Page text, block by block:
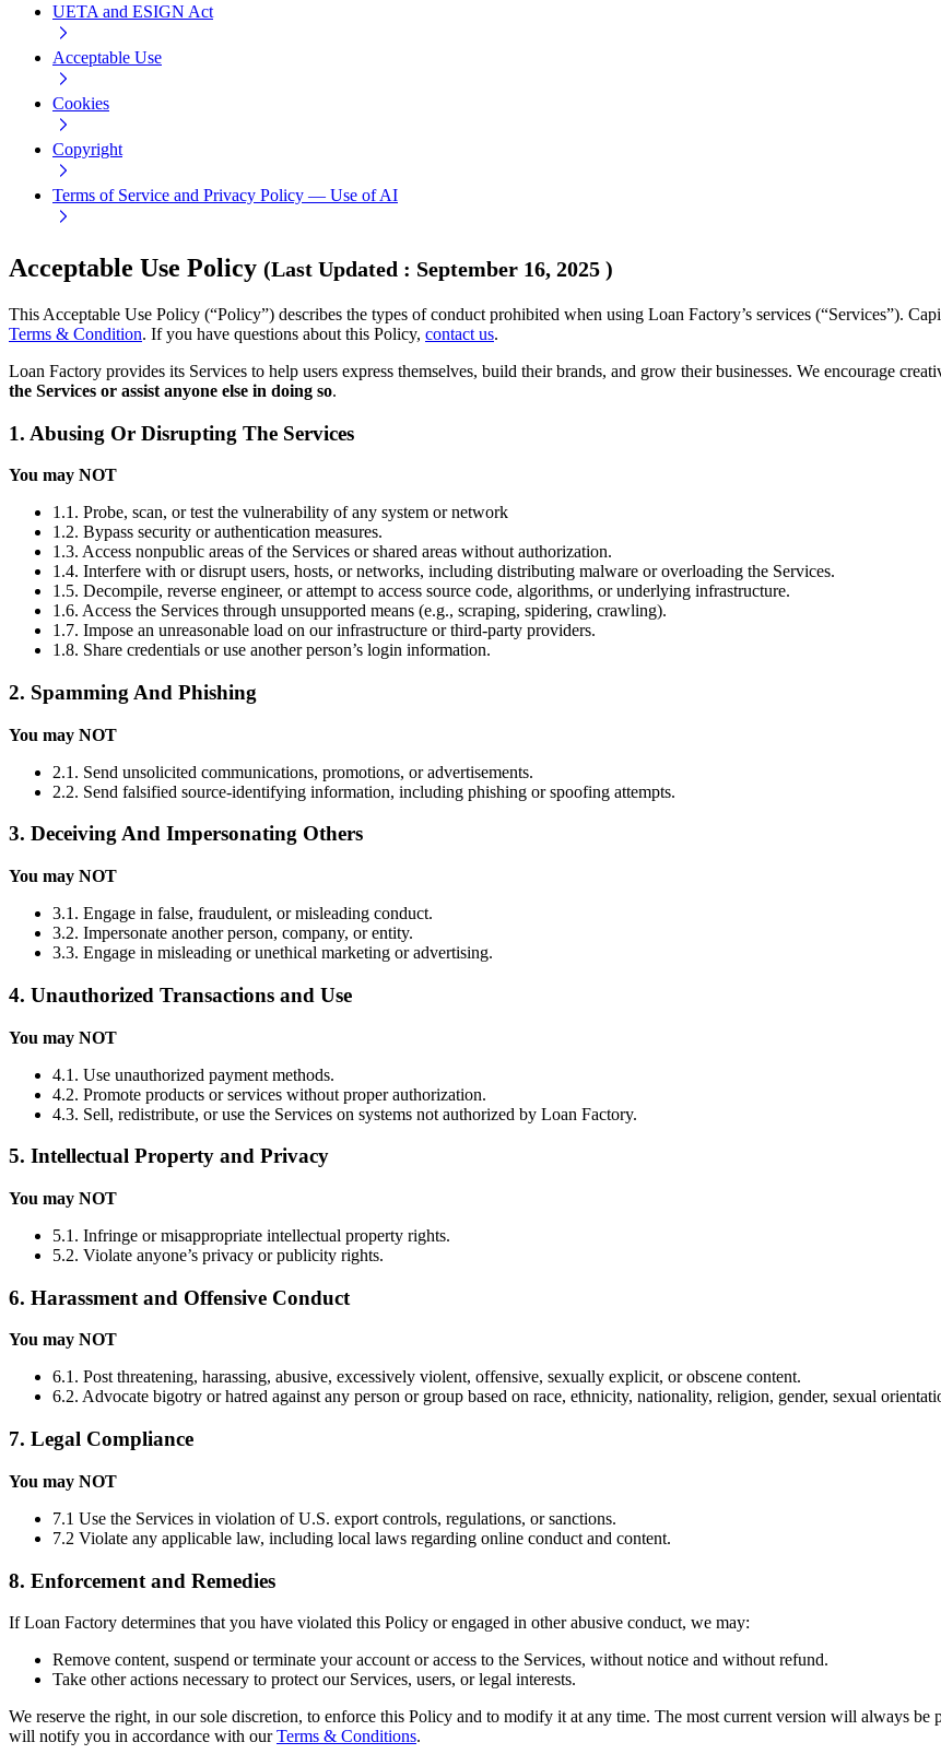
UETA and ESIGN Act
Acceptable Use
Cookies
Copyright
Terms of Service and Privacy Policy — Use of AI
Acceptable Use Policy (Last Updated : September 16, 2025 )
This Acceptable Use Policy (“Policy”) describes the types of conduct prohibited when using Loan Factory’s services (“Services”).
Terms & Condition. If you have questions about this Policy, contact us.
Loan Factory provides its Services to help users express themselves, build their brands, and grow their businesses. We encourage
the Services or assist anyone else in doing so.
1. Abusing Or Disrupting The Services
You may NOT
1.1. Probe, scan, or test the vulnerability of any system or network
1.2. Bypass security or authentication measures.
1.3. Access nonpublic areas of the Services or shared areas without authorization.
1.4. Interfere with or disrupt users, hosts, or networks, including distributing malware or overloading the Services.
1.5. Decompile, reverse engineer, or attempt to access source code, algorithms, or underlying infrastructure.
1.6. Access the Services through unsupported means (e.g., scraping, spidering, crawling).
1.7. Impose an unreasonable load on our infrastructure or third-party providers.
1.8. Share credentials or use another person’s login information.
2. Spamming And Phishing
You may NOT
2.1. Send unsolicited communications, promotions, or advertisements.
2.2. Send falsified source-identifying information, including phishing or spoofing attempts.
3. Deceiving And Impersonating Others
You may NOT
3.1. Engage in false, fraudulent, or misleading conduct.
3.2. Impersonate another person, company, or entity.
3.3. Engage in misleading or unethical marketing or advertising.
4. Unauthorized Transactions and Use
You may NOT
4.1. Use unauthorized payment methods.
4.2. Promote products or services without proper authorization.
4.3. Sell, redistribute, or use the Services on systems not authorized by Loan Factory.
5. Intellectual Property and Privacy
You may NOT
5.1. Infringe or misappropriate intellectual property rights.
5.2. Violate anyone’s privacy or publicity rights.
6. Harassment and Offensive Conduct
You may NOT
6.1. Post threatening, harassing, abusive, excessively violent, offensive, sexually explicit, or obscene content.
6.2. Advocate bigotry or hatred against any person or group based on race, ethnicity, nationality, religion, gender, sexual
7. Legal Compliance
You may NOT
7.1 Use the Services in violation of U.S. export controls, regulations, or sanctions.
7.2 Violate any applicable law, including local laws regarding online conduct and content.
8. Enforcement and Remedies
If Loan Factory determines that you have violated this Policy or engaged in other abusive conduct, we may:
Remove content, suspend or terminate your account or access to the Services, without notice and without refund.
Take other actions necessary to protect our Services, users, or legal interests.
We reserve the right, in our sole discretion, to enforce this Policy and to modify it at any time. The most current version will always
will notify you in accordance with ourTerms & Conditions.